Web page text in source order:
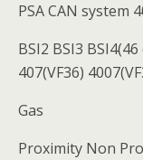
PSA CAN system
BSI2 BSI3
407(VF36)
Gas
Proximity Non